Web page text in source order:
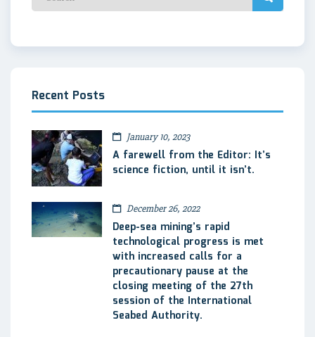
Recent Posts
January 10, 2023
A farewell from the Editor: It’s
science fiction, until it isn’t.
December 26, 2022
Deep-sea mining’s rapid
technological progress is met
with increased calls for a
precautionary pause at the
closing meeting of the 27th
session of the International
Seabed Authority.